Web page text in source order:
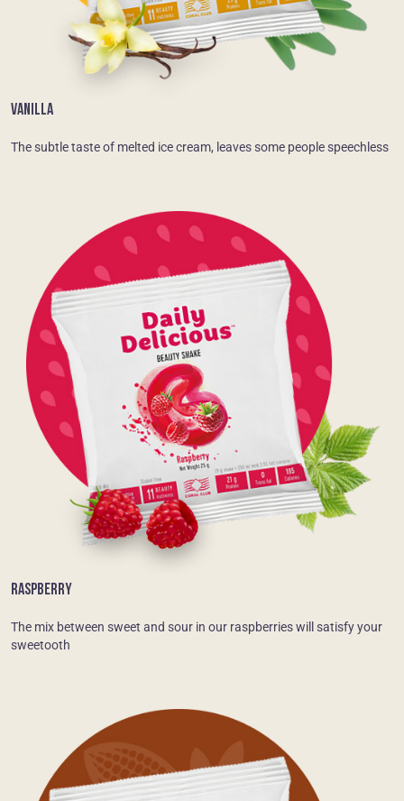
VANILLA
The subtle taste of melted ice cream, leaves some people speechless
RASPBERRY
The mix between sweet and sour in our raspberries will satisfy your
sweetooth